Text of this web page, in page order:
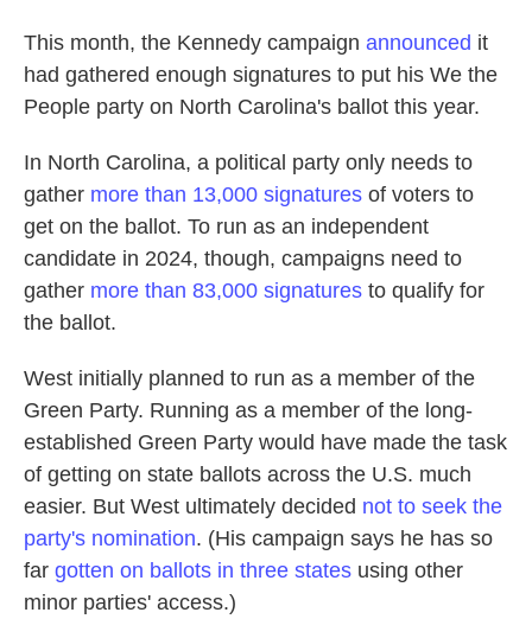
This month, the Kennedy campaign announced it
had gathered enough signatures to put his We the
People party on North Carolina's ballot this year.
In North Carolina, a political party only needs to
gather more than 13,000 signatures of voters to
get on the ballot. To run as an independent
candidate in 2024, though, campaigns need to
gather more than 83,000 signatures to qualify for
the ballot.
West initially planned to run as a member of the
Green Party. Running as a member of the long-
established Green Party would have made the task
of getting on state ballots across the U.S. much
easier. But West ultimately decided not to seek the
party's nomination. (His campaign says he has so
far gotten on ballots in three states using other
minor parties' access.)